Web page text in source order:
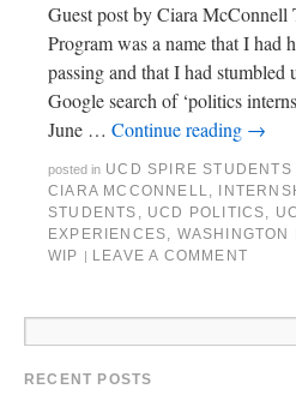
Guest post by Ciara McConnell
Program was a name that I had
passing and that I had
Google search of ‘politics
June … Continue reading →
posted in UCD SPIRE STUDENTS
CIARA MCCONNELL,
STUDENTS , UCD POLITICS,
EXPERIENCES, WASHINGTON
WIP
LEAVE A COMMENT
RECENT POSTS